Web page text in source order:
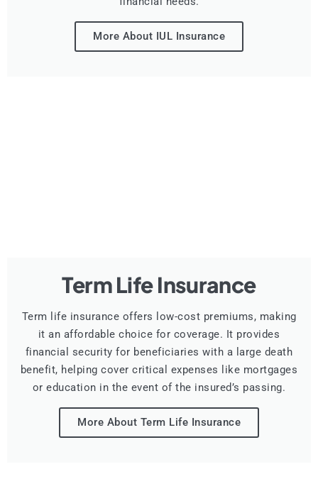
More About IUL Insurance
Term Life Insurance
Term life insurance offers low-cost premiums, making
it an affordable choice for coverage. It provides
financial security for beneficiaries with a large death
benefit, helping cover critical expenses like mortgages
or education in the event of the insured’s passing.
More About Term Life Insurance